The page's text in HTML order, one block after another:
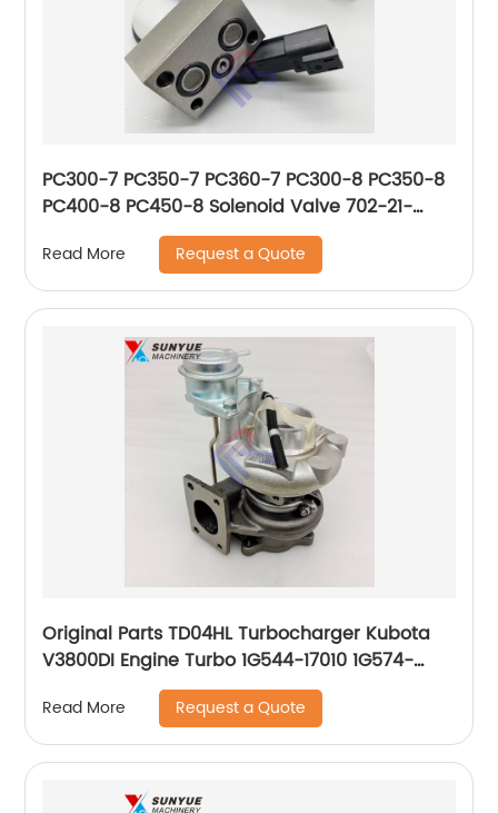
PC300-7 PC350-7 PC360-7 PC300-8 PC350-8
PC400-8 PC450-8 Solenoid Valve 702-21-
57500 702-21-57501 702-21-57502 702-21-
55700
Read More Request a Quote
Original Parts TD04HL Turbocharger Kubota
V3800DI Engine Turbo 1G544-17010 1G574-
17016 49189-00921 49189-00923 49189-00924
Read More Request a Quote